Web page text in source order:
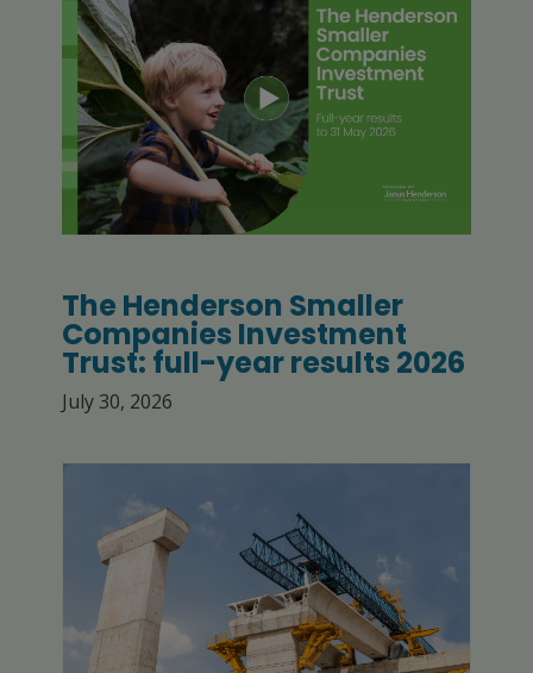
July 30, 2026
The Henderson Smaller
Companies Investment
Trust: full-year results 2026